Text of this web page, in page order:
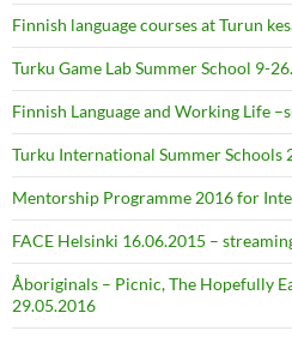
Finnish language courses at Turun
Turku Game Lab Summer School 9-
Finnish Language and Working Life
Turku International Summer Schools
Mentorship Programme 2016 for
FACE Helsinki 16.06.2015 –
Åboriginals – Picnic, The Hopefully
29.05.2016